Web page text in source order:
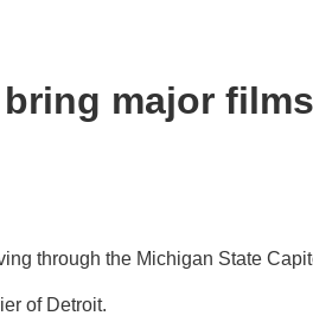
major
through the Michigan State
of Detroit.